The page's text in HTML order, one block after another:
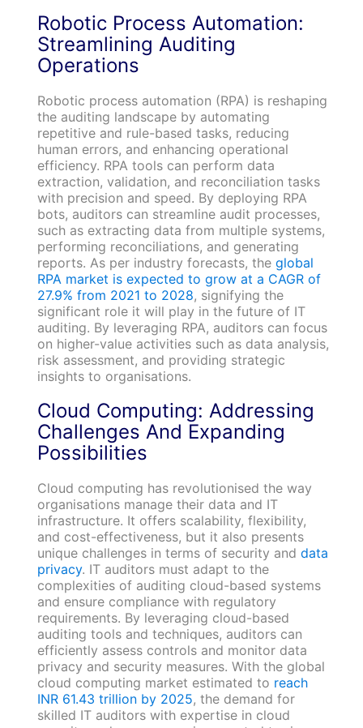
Robotic Process Automation:
Streamlining Auditing
Operations
Robotic process automation (RPA) is reshaping
the auditing landscape by automating
repetitive and rule-based tasks, reducing
human errors, and enhancing operational
efficiency. RPA tools can perform data
extraction, validation, and reconciliation tasks
with precision and speed. By deploying RPA
bots, auditors can streamline audit processes,
such as extracting data from multiple systems,
performing reconciliations, and generating
reports. As per industry forecasts, the global
RPA market is expected to grow at a CAGR of
27.9% from 2021 to 2028, signifying the
significant role it will play in the future of IT
auditing. By leveraging RPA, auditors can focus
on higher-value activities such as data analysis,
risk assessment, and providing strategic
insights to organisations.
Cloud Computing: Addressing
Challenges And Expanding
Possibilities
Cloud computing has revolutionised the way
organisations manage their data and IT
infrastructure. It offers scalability, flexibility,
and cost-effectiveness, but it also presents
unique challenges in terms of security and data
privacy. IT auditors must adapt to the
complexities of auditing cloud-based systems
and ensure compliance with regulatory
requirements. By leveraging cloud-based
auditing tools and techniques, auditors can
efficiently assess controls and monitor data
privacy and security measures. With the global
cloud computing market estimated to reach
INR 61.43 trillion by 2025, the demand for
skilled IT auditors with expertise in cloud